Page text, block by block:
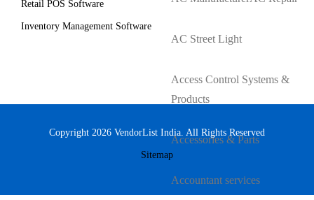
AC Street Light
Access Control Systems &
Products
Accessories & Parts
Accountant services
Retail POS Software
Inventory Management Software
Copyright 2026 VendorList India. All Rights Reserved
Sitemap